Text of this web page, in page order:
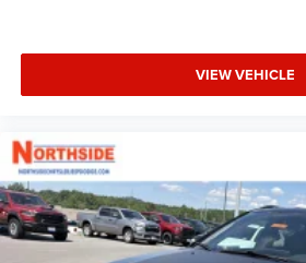
VIEW VEHICLE